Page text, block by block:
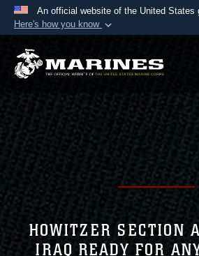
An official website of the United States
Here's how you know
A.mil website belongs to an
States.
Secure .mil websites
lock ( or
connected to the .mil website.
information only on official,
HOWITZER SECTION
IRAQ READY FOR